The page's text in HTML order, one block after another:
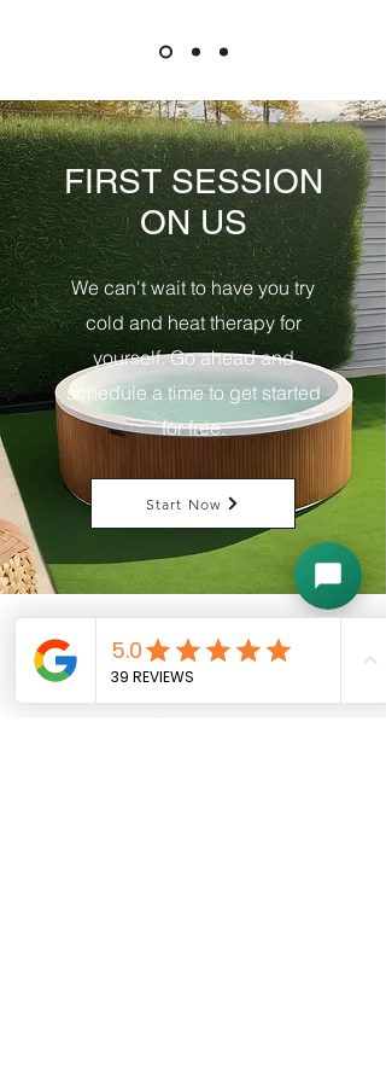
FIRST SESSION
ON US
We can't wait to have you try
cold and heat therapy for
yourself. Go ahead and
schedule a time to get started
for free.
Start Now